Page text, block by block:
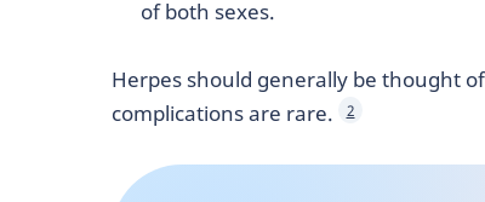
of both sexes.
Herpes should generally be thought
complications are rare.
2